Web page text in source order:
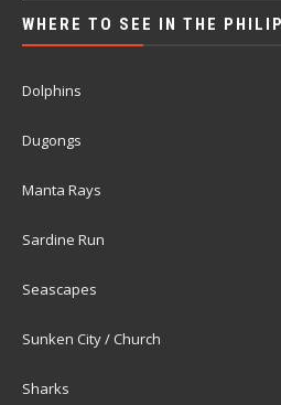
WHERE TO SEE IN THE
Dolphins
Dugongs
Manta Rays
Sardine Run
Seascapes
Sunken City / Church
Sharks